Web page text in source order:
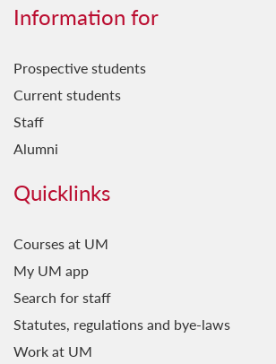
Information for
Prospective students
Current students
Staff
Alumni
Quicklinks
Courses at UM
My UM app
Search for staff
Statutes, regulations and bye-laws
Work at UM